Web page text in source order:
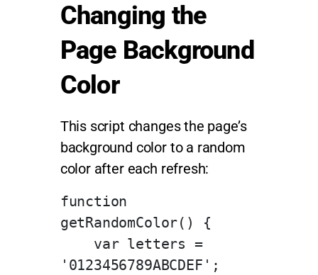
Changing the
Page Background
Color
This script changes the page’s
background color to a random
color after each refresh:
function
getRandomColor() {
'0123456789ABCDEF';